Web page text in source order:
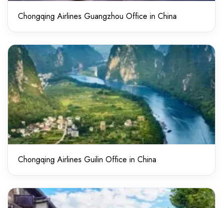
Chongqing Airlines Guangzhou Office in China
Chongqing Airlines Guilin Office in China